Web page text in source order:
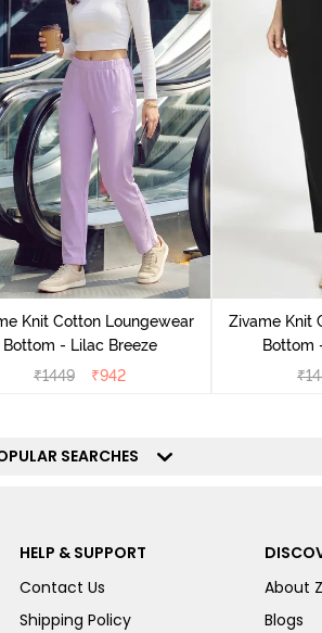
Knit Cotton Loungewear
Bottom - Lilac Breeze
₹1449 ₹942
Zivame Knit
Bottom
₹
SEARCHES
HELP & SUPPORT
Contact Us
Shipping Policy
About
Blogs